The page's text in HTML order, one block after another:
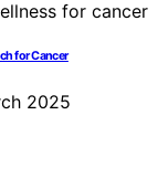
for Cancer
2025